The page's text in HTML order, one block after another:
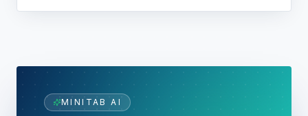
MINITAB AI